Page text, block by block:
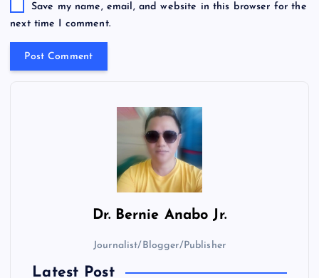
Save my name, email, and website in this browser for the
next time I comment.
Dr. Bernie Anabo Jr.
Journalist/Blogger/Publisher
Latest Post